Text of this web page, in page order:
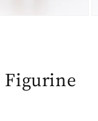
Figurine